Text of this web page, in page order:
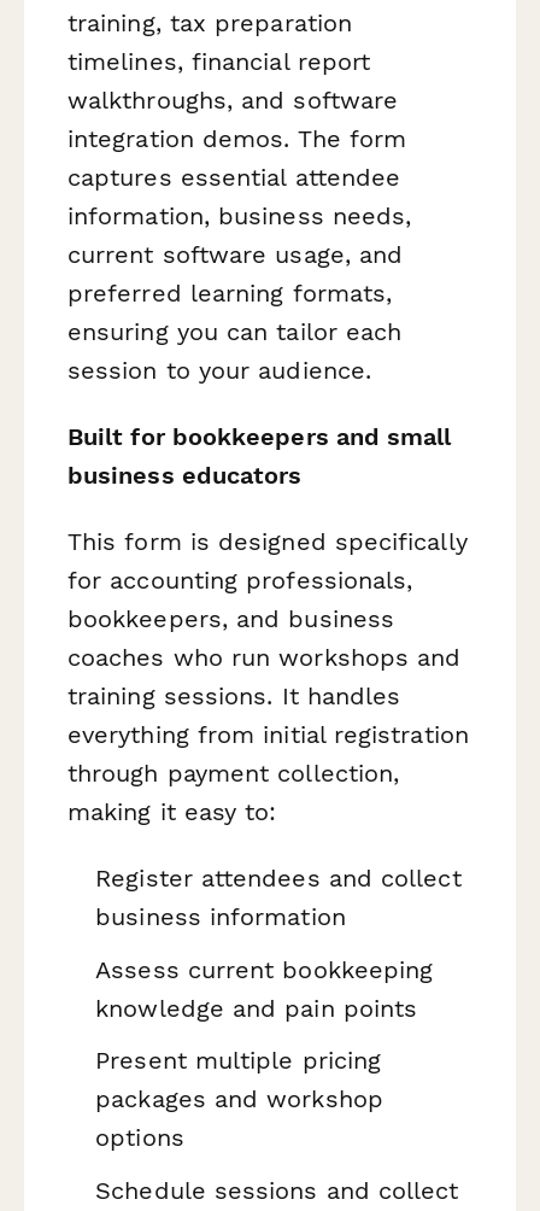
training, tax preparation
timelines, financial report
walkthroughs, and software
integration demos. The form
captures essential attendee
information, business needs,
current software usage, and
preferred learning formats,
ensuring you can tailor each
session to your audience.
Built for bookkeepers and small
business educators
This form is designed specifically
for accounting professionals,
bookkeepers, and business
coaches who run workshops and
training sessions. It handles
everything from initial registration
through payment collection,
making it easy to:
Register attendees and collect
business information
Assess current bookkeeping
knowledge and pain points
Present multiple pricing
packages and workshop
options
Schedule sessions and collect